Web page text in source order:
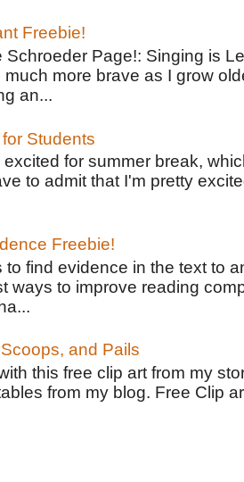
Freebie!
Schroeder Page!: Singing is
much more brave as I grow
an...
Students
for summer break,
to admit that I'm pretty
Freebie!
to find evidence in the text to
ways to improve reading
and Pails
this free clip art from my
from my blog. Free Clip